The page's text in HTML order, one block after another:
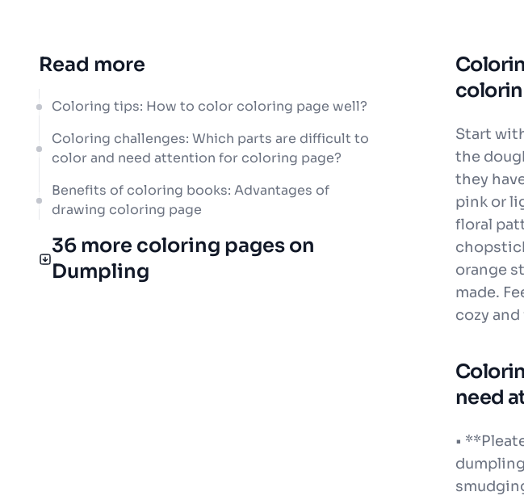
Read more
Coloring tips: How to color coloring page well?
Coloring challenges: Which parts are difficult to
color and need attention for coloring page?
Benefits of coloring books: Advantages of
drawing coloring page
36 more coloring pages on
Dumpling
Start
the
they
pink or
floral
orange
made.
cozy
need
•